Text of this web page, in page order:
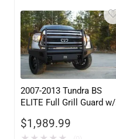
2007-2013 Tundra BS
ELITE Full Grill Guard w/
$1,989.99